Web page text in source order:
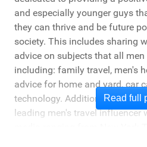
and especially younger guys
they can thrive and be future
society. This includes sharing
advice on subjects that all
including: family travel, men's
advice for home and yard, car
technology. Additionally, he's a
leading men's travel influencer
Read full